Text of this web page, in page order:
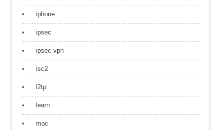
iphone
ipsec
ipsec vpn
isc2
l2tp
learn
mac